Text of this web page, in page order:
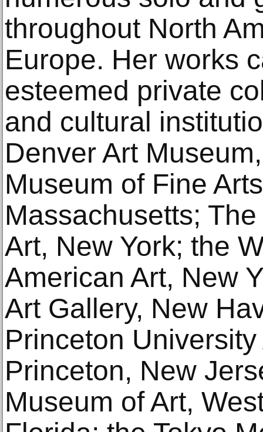
throughout North
Europe. Her works
esteemed private
and cultural
Denver Art
Museum of Fine
Massachusetts;
Art, New York; the
American Art, New
Art Gallery, New
Princeton
Princeton, New
Museum of Art,